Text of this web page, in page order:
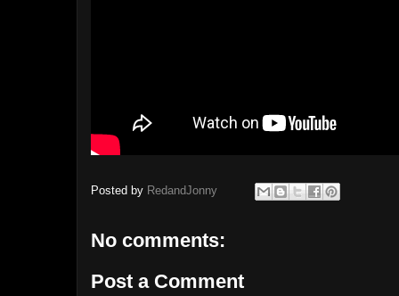
Posted by RedandJonny
No comments:
Post a Comment